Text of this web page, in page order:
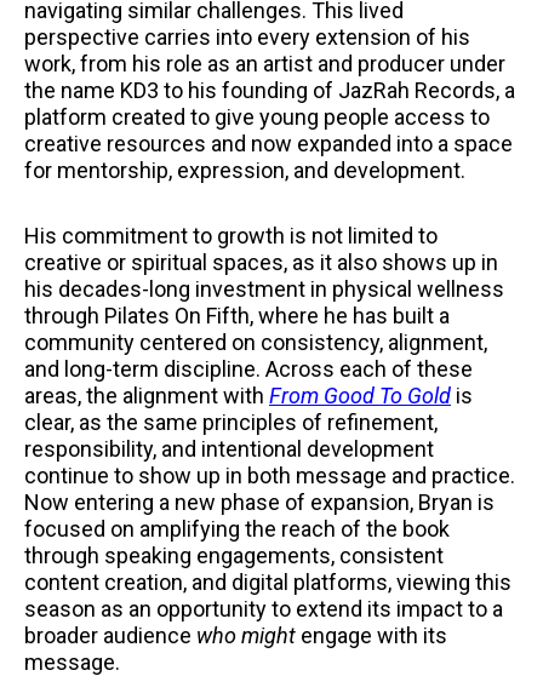
navigating similar challenges. This lived
perspective carries into every extension of his
work, from his role as an artist and producer under
the name KD3 to his founding of JazRah Records, a
platform created to give young people access to
creative resources and now expanded into a space
for mentorship, expression, and development.
His commitment to growth is not limited to
creative or spiritual spaces, as it also shows up in
his decades-long investment in physical wellness
through Pilates On Fifth, where he has built a
community centered on consistency, alignment,
and long-term discipline. Across each of these
areas, the alignment with From Good To Gold is
clear, as the same principles of refinement,
responsibility, and intentional development
continue to show up in both message and practice.
Now entering a new phase of expansion, Bryan is
focused on amplifying the reach of the book
through speaking engagements, consistent
content creation, and digital platforms, viewing this
season as an opportunity to extend its impact to a
broader audience who might engage with its
message.